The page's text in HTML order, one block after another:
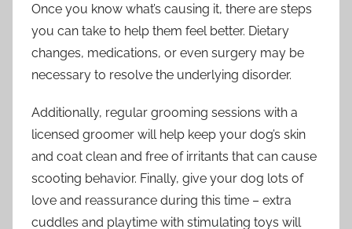
Once you know what’s causing it, there are steps
you can take to help them feel better. Dietary
changes, medications, or even surgery may be
necessary to resolve the underlying disorder.
Additionally, regular grooming sessions with a
licensed groomer will help keep your dog’s skin
and coat clean and free of irritants that can cause
scooting behavior. Finally, give your dog lots of
love and reassurance during this time – extra
cuddles and playtime with stimulating toys will